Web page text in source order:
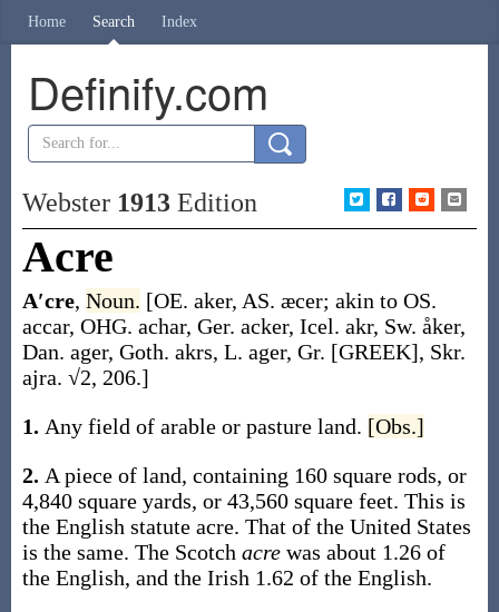
Home Search Index
Definify.com
Webster 1913Edition
Acre
A′cre, Noun. [OE. aker, AS. æcer; akin to OS.
accar, OHG. achar, Ger. acker, Icel. akr, Sw. åker,
Dan. ager, Goth. akrs, L. ager, Gr. [GREEK], Skr.
ajra. √2, 206.]
1. Any field of arable or pasture land. [Obs.]
2. A piece of land, containing 160 square rods, or
4,840 square yards, or 43,560 square feet. This is
the English statute acre. That of the United States
is the same. The Scotch acre was about 1.26 of
the English, and the Irish 1.62 of the English.